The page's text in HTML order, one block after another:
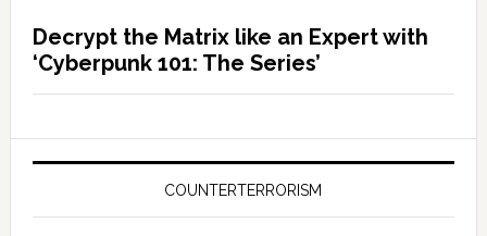
Decrypt the Matrix like an Expert with
‘Cyberpunk 101: The Series’
COUNTERTERRORISM